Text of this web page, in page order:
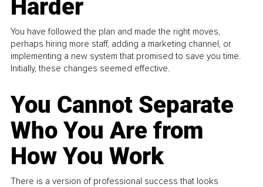
Harder
You have followed the plan and made the right moves,
perhaps hiring more staff, adding a marketing channel, or
implementing a new system that promised to save you time.
Initially, these changes seemed effective.
You Cannot Separate
Who You Are from
How You Work
There is a version of professional success that looks